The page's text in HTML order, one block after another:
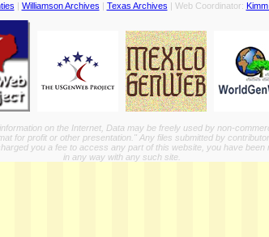
| Williamson Archives | Texas Archives | Web Coordinator:
on the Internet, Data may be freely used by non-
for profit or other presentation." Any files submitted by
you a fee to access any part of this website, you have
in any way with any such site.